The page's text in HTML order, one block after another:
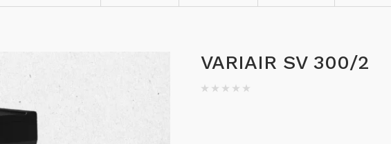
VARIAIR SV 300/2